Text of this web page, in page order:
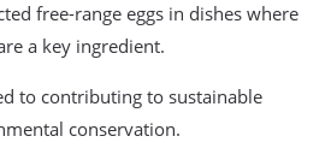
free-range eggs in dishes where
a key ingredient.
to contributing to sustainable
conservation.